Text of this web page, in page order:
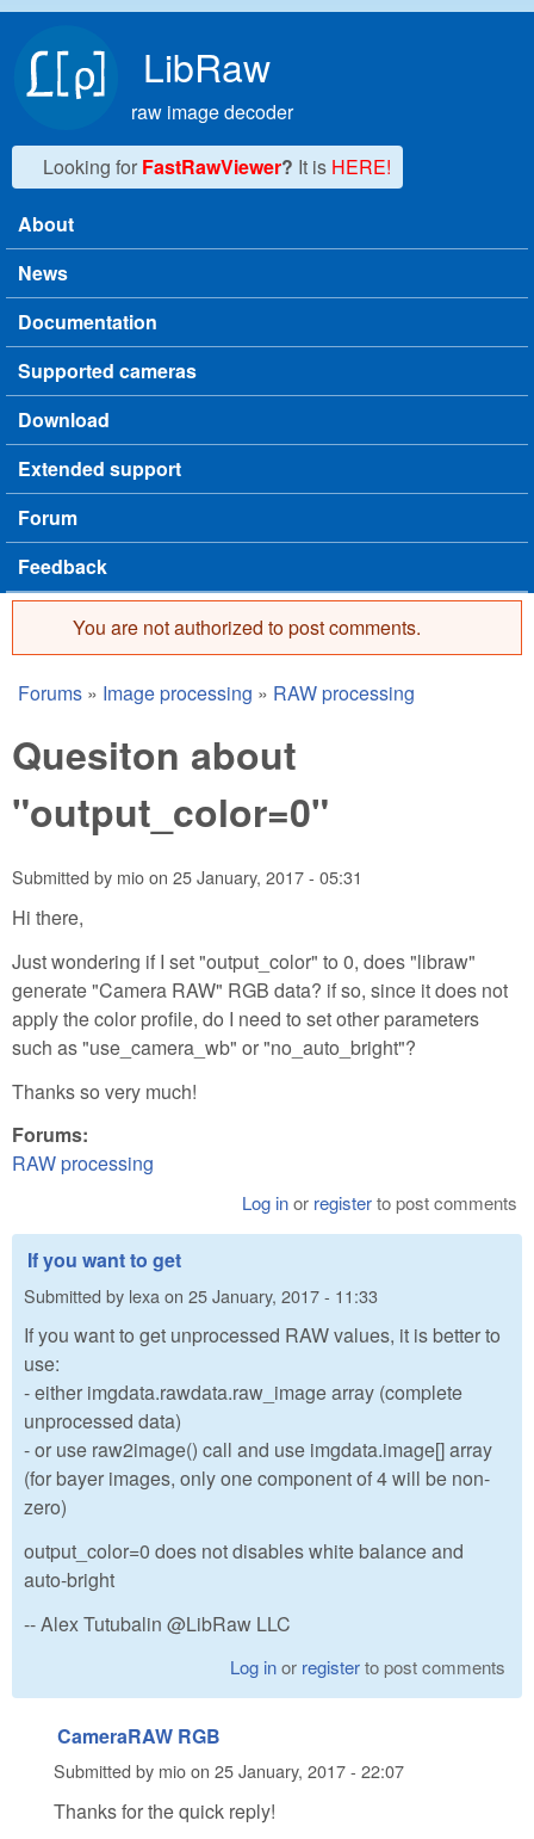
LibRaw
raw image decoder
Looking for FastRawViewer? It is HERE!
Main menu
About
News
Documentation
Supported cameras
Download
Extended support
Forum
Feedback
Error message
You are not authorized to post comments.
You are here
Forums » Image processing » RAW processing
Quesiton about
"output_color=0"
Submitted by mioon 25 January, 2017 - 05:31
Hi there,
Just wondering if I set "output_color" to 0, does "libraw"
generate "Camera RAW" RGB data? if so, since it does not
apply the color profile, do I need to set other parameters
such as "use_camera_wb" or "no_auto_bright"?
Thanks so very much!
Forums:
RAW processing
Log inor registerto post comments
If you want to get
Submitted by lexa on 25 January, 2017 - 11:33
If you want to get unprocessed RAW values, it is better to
use:
- either imgdata.rawdata.raw_image array (complete
unprocessed data)
- or use raw2image() call and use imgdata.image[] array
(for bayer images, only one component of 4 will be non-
zero)
output_color=0 does not disables white balance and
auto-bright
-- Alex Tutubalin @LibRaw LLC
Log inor registerto post comments
CameraRAW RGB
Submitted by mioon 25 January, 2017 - 22:07
Thanks for the quick reply!